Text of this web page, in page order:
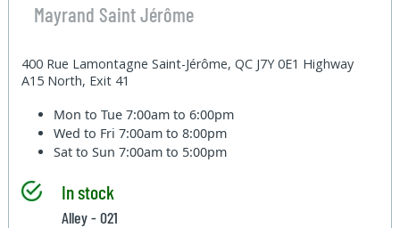
Mayrand Saint Jérôme
400 Rue Lamontagne Saint-Jérôme, QC J7Y 0E1 Highway
A15 North, Exit 41
Mon to Tue7:00am to 6:00pm
Wed to Fri7:00am to 8:00pm
Sat to Sun7:00am to 5:00pm
In stock
Alley - 021